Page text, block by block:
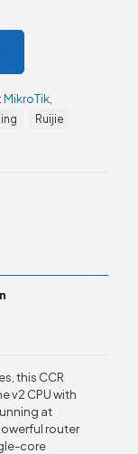
MikroTik
Ruijie
this CCR
v2 CPU with
at
router
core